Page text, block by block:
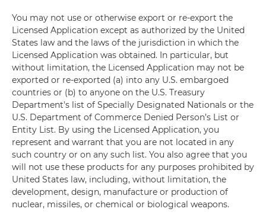
You may not use or otherwise export or re-export the
Licensed Application except as authorized by the United
States law and the laws of the jurisdiction in which the
Licensed Application was obtained. In particular, but
without limitation, the Licensed Application may not be
exported or re-exported (a) into any U.S. embargoed
countries or (b) to anyone on the U.S. Treasury
Department's list of Specially Designated Nationals or the
U.S. Department of Commerce Denied Person’s List or
Entity List. By using the Licensed Application, you
represent and warrant that you are not located in any
such country or on any such list. You also agree that you
will not use these products for any purposes prohibited by
United States law, including, without limitation, the
development, design, manufacture or production of
nuclear, missiles, or chemical or biological weapons.